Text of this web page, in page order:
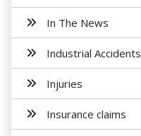
In The News
Industrial Accidents
Injuries
Insurance claims